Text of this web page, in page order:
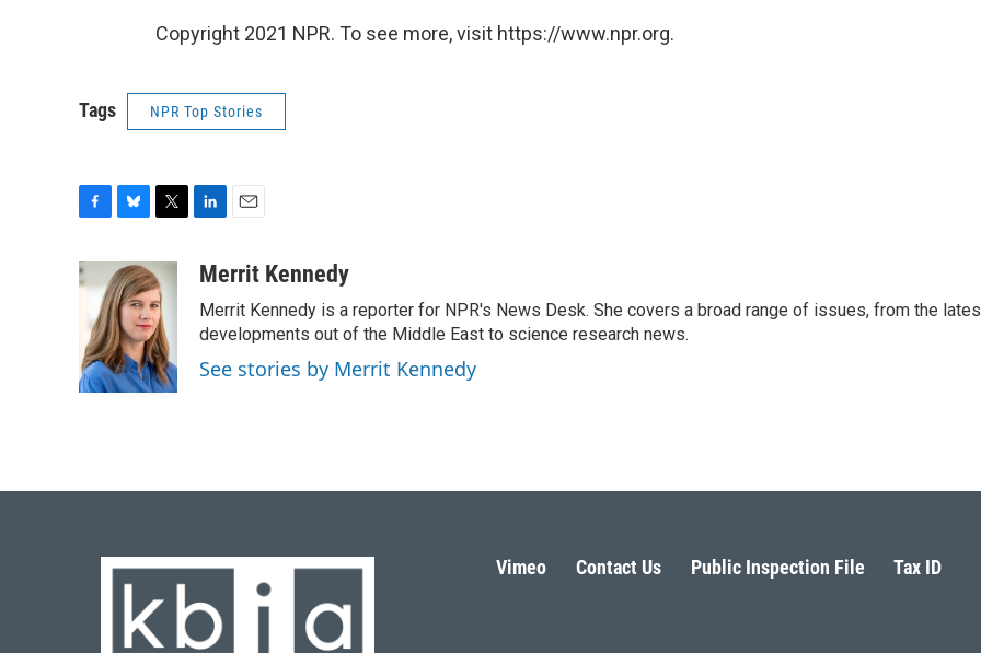
Copyright 2021 NPR. To see more, visit https://www.npr.org.
Tags NPR Top Stories
c
e
o
o
k
u
e
s
k
y
i
t
t
e
r
n
e
d
n
a
l
Merrit Kennedy
Merrit Kennedy is a reporter for NPR's News Desk. She covers a broad range of issues, from the
developments out of the Middle East to science research news.
See stories by Merrit Kennedy
Vimeo Contact Us Public Inspection File Tax ID